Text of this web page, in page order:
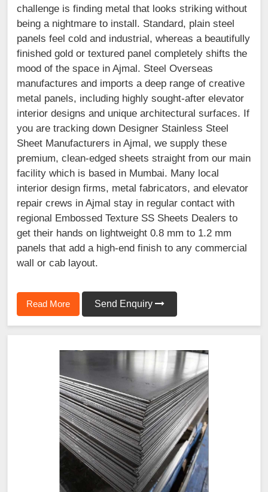
challenge is finding metal that looks striking without
being a nightmare to install. Standard, plain steel
panels feel cold and industrial, whereas a beautifully
finished gold or textured panel completely shifts the
mood of the space in Ajmal. Steel Overseas
manufactures and imports a deep range of creative
metal panels, including highly sought-after elevator
interior designs and unique architectural surfaces. If
you are tracking down Designer Stainless Steel
Sheet Manufacturers in Ajmal, we supply these
premium, clean-edged sheets straight from our main
facility which is based in Mumbai. Many local
interior design firms, metal fabricators, and elevator
repair crews in Ajmal stay in regular contact with
regional Embossed Texture SS Sheets Dealers to
get their hands on lightweight 0.8 mm to 1.2 mm
panels that add a high-end finish to any commercial
wall or cab layout.
Read More Send Enquiry